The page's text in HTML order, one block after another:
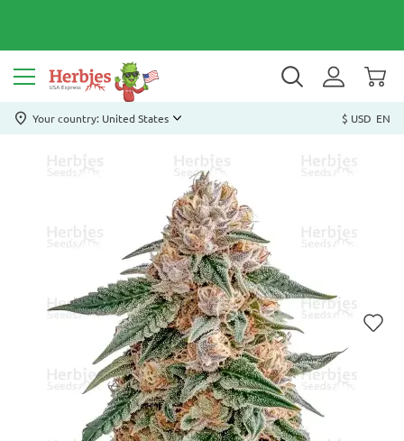
Your country: United States $ USD EN